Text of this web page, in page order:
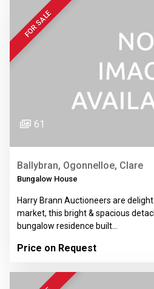
FOR SALE
61
Ballybran, Ogonnelloe, Clare
Bungalow House
Harry Brann Auctioneers are
market, this bright & spacious
bungalow residence built…
Price on Request